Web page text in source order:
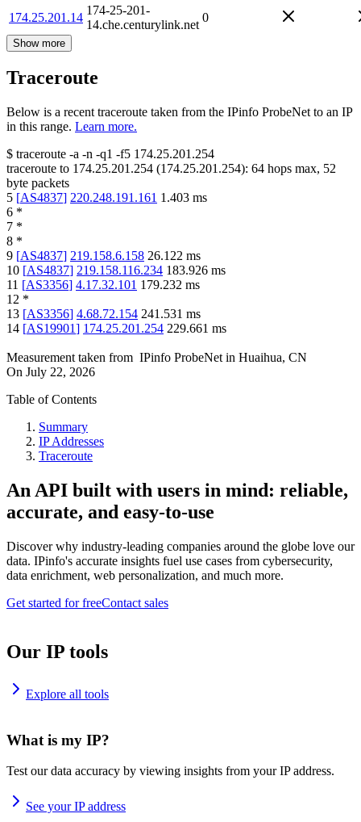
174.25.201.14
174-25-201-
14.che.centurylink.net
0
Show more
Traceroute
Below is a recent traceroute taken from the IPinfo ProbeNet to an IP
in this range. Learn more.
$ traceroute -a -n -q1 -f5 174.25.201.254
traceroute to 174.25.201.254 (174.25.201.254): 64 hops max, 52
byte packets
5 [AS4837] 220.248.191.161 1.403 ms
6 *
7 *
8 *
9 [AS4837] 219.158.6.158 26.122 ms
10 [AS4837] 219.158.116.234 183.926 ms
11 [AS3356] 4.17.32.101 179.232 ms
12 *
13 [AS3356] 4.68.72.154 241.531 ms
14 [AS19901] 174.25.201.254 229.661 ms
Measurement taken from IPinfo ProbeNet in Huaihua, CN
On July 22, 2026
Table of Contents
Summary
IP Addresses
Traceroute
An API built with users in mind: reliable,
accurate, and easy-to-use
Discover why industry-leading companies around the globe love our
data. IPinfo's accurate insights fuel use cases from cybersecurity,
data enrichment, web personalization, and much more.
Get started for freeContact sales
Our IP tools
Explore all tools
What is my IP?
Test our data accuracy by viewing insights from your IP address.
See your IP address